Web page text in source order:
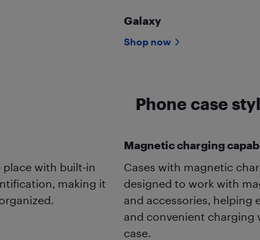
Galaxy
Shop now
Phone case
place with built-in
making it
Magnetic charging
Cases with magnetic
designed to work with
and accessories, helping
and convenient charging
case.